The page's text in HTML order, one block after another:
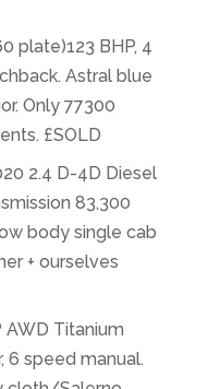
plate)123 BHP, 4
Astral blue
Only 77300
£SOLD
2.4 D-4D Diesel
83,300
body single cab
+ ourselves
AWD Titanium
6 speed manual.